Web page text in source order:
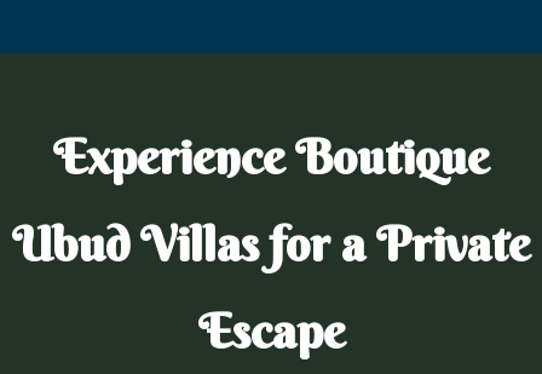
Experience Boutique
Ubud Villas for a Private
Escape